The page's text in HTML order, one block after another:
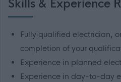
Skills & Experience
Fully qualified electrician,
completion of your
Experience in planned
Experience in day-to-day